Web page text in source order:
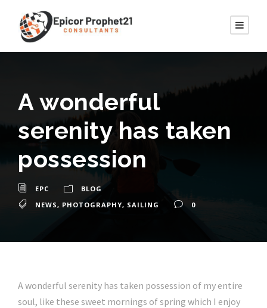
A wonderful
serenity has taken
possession
EPC
BLOG
NEWS, PHOTOGRAPHY, SAILING 0
A wonderful serenity has taken possession of my entire
soul, like these sweet mornings of spring which I enjoy